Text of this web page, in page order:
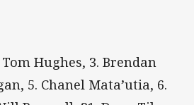
Hughes, 3. Brendan
5. Chanel Mata’utia, 6.